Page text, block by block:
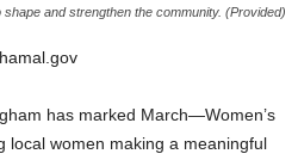
and strengthen the community. (Provided)
has marked March—Women’s
women making a meaningful